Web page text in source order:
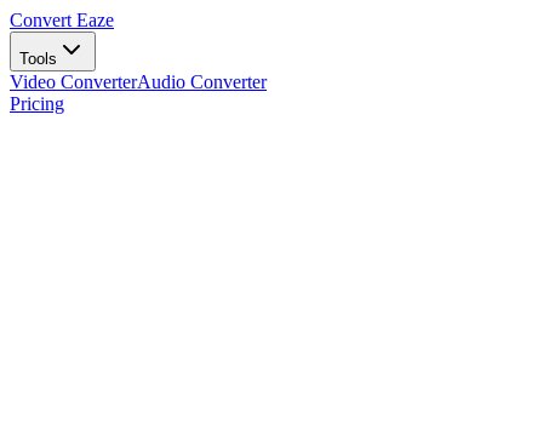
Convert Eaze
Tools
Video ConverterAudio Converter
Pricing